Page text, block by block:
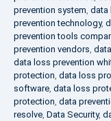
prevention system, data
prevention technology,
prevention tools
prevention vendors,
data loss prevention
protection, data loss
software, data loss
protection, data
resolve, Data Security,